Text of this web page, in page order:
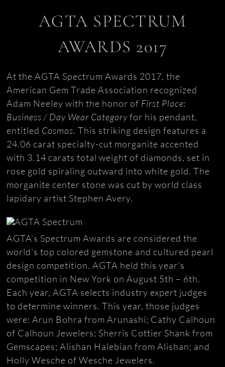
AGTA SPECTRUM
AWARDS 2017
At the AGTA Spectrum Awards 2017, the
American Gem Trade Association recognized
Adam Neeley with the honor of First Place:
Business / Day Wear Categoryfor his pendant,
entitled Cosmos. This striking design features a
24.06 carat specialty-cut morganite accented
with 3.14 carats total weight of diamonds, set in
rose gold spiraling outward into white gold. The
morganite center stone was cut by world class
lapidary artist Stephen Avery.
AGTA’s Spectrum Awards are considered the
world’s top colored gemstone and cultured pearl
design competition. AGTA held this year’s
competition in New York on August 5th – 6th.
Each year, AGTA selects industry expert judges
to determine winners. This year, those judges
were: Arun Bohra from Arunashi; Cathy Calhoun
of Calhoun Jewelers; Sherris Cottier Shank from
Gemscapes; Alishan Halebian from Alishan; and
Holly Wesche of Wesche Jewelers.